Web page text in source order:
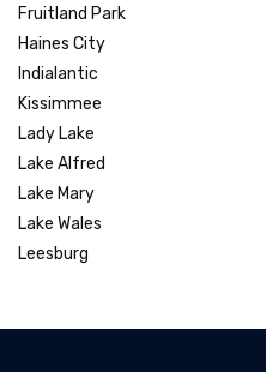
Fruitland Park
Haines City
Indialantic
Kissimmee
Lady Lake
Lake Alfred
Lake Mary
Lake Wales
Leesburg